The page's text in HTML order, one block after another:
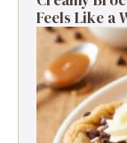
Feels Like a